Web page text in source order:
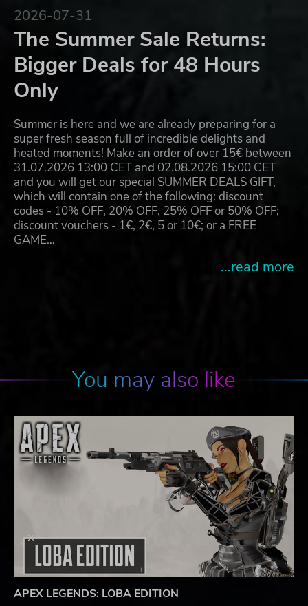
2026-07-31
The Summer Sale Returns:
Bigger Deals for 48 Hours
Only
Summer is here and we are already preparing for a
super fresh season full of incredible delights and
heated moments! Make an order of over 15€ between
31.07.2026 13:00 CET and 02.08.2026 15:00 CET
and you will get our special SUMMER DEALS GIFT,
which will contain one of the following: discount
codes - 10% OFF, 20% OFF, 25% OFF or 50% OFF;
discount vouchers - 1€, 2€, 5 or 10€; or a FREE
GAME…
...read more
You may also like
APEX LEGENDS: LOBA EDITION